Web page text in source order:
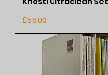
Price
£55.00